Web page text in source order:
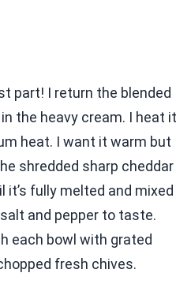
part! I return the blended
the heavy cream. I heat it
heat. I want it warm but
shredded sharp cheddar
fully melted and mixed
and pepper to taste.
each bowl with grated
fresh chives.